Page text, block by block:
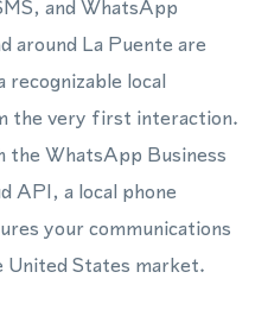
and WhatsApp
around La Puente are
recognizable local
the very first interaction.
WhatsApp Business
API, a local phone
your communications
United States market.